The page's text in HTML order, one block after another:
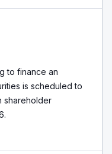
to finance an
is scheduled to
shareholder